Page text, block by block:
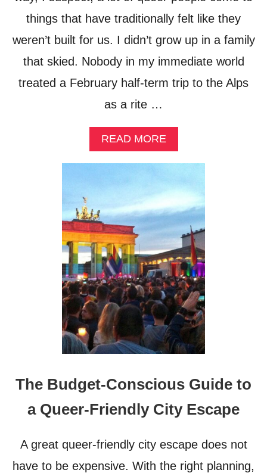
S
N
R
O
M
R
R
Y
D
O
F
T
R
A
V
E
L
R
things that have traditionally felt like they
weren’t built for us. I didn’t grow up in a family
that skied. Nobody in my immediate world
treated a February half-term trip to the Alps
as a rite …
READ MOREA
B
O
T
I
S
T
H
E
S
K
I
W
O
R
L
D
T
T
I
M
O
The Budget-Conscious Guide to
a Queer-Friendly City Escape
A great queer-friendly city escape does not
have to be expensive. With the right planning,